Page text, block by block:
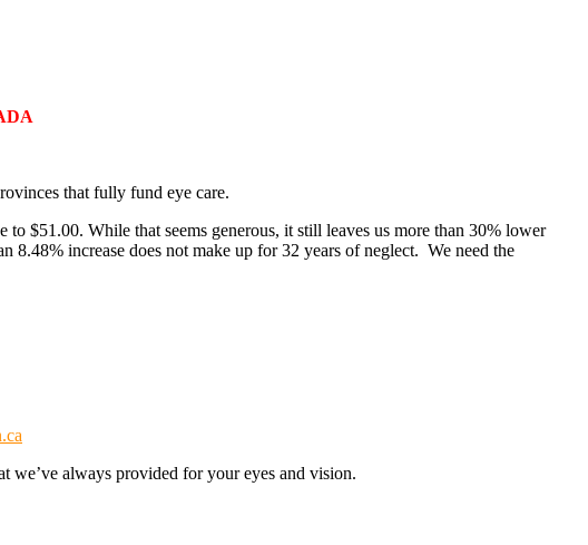
that fully fund eye care.
to $51.00. While that seems generous, it still leaves us more than 30% lower
increase does not make up for 32 years of neglect. We need the
we’ve always provided for your eyes and vision.